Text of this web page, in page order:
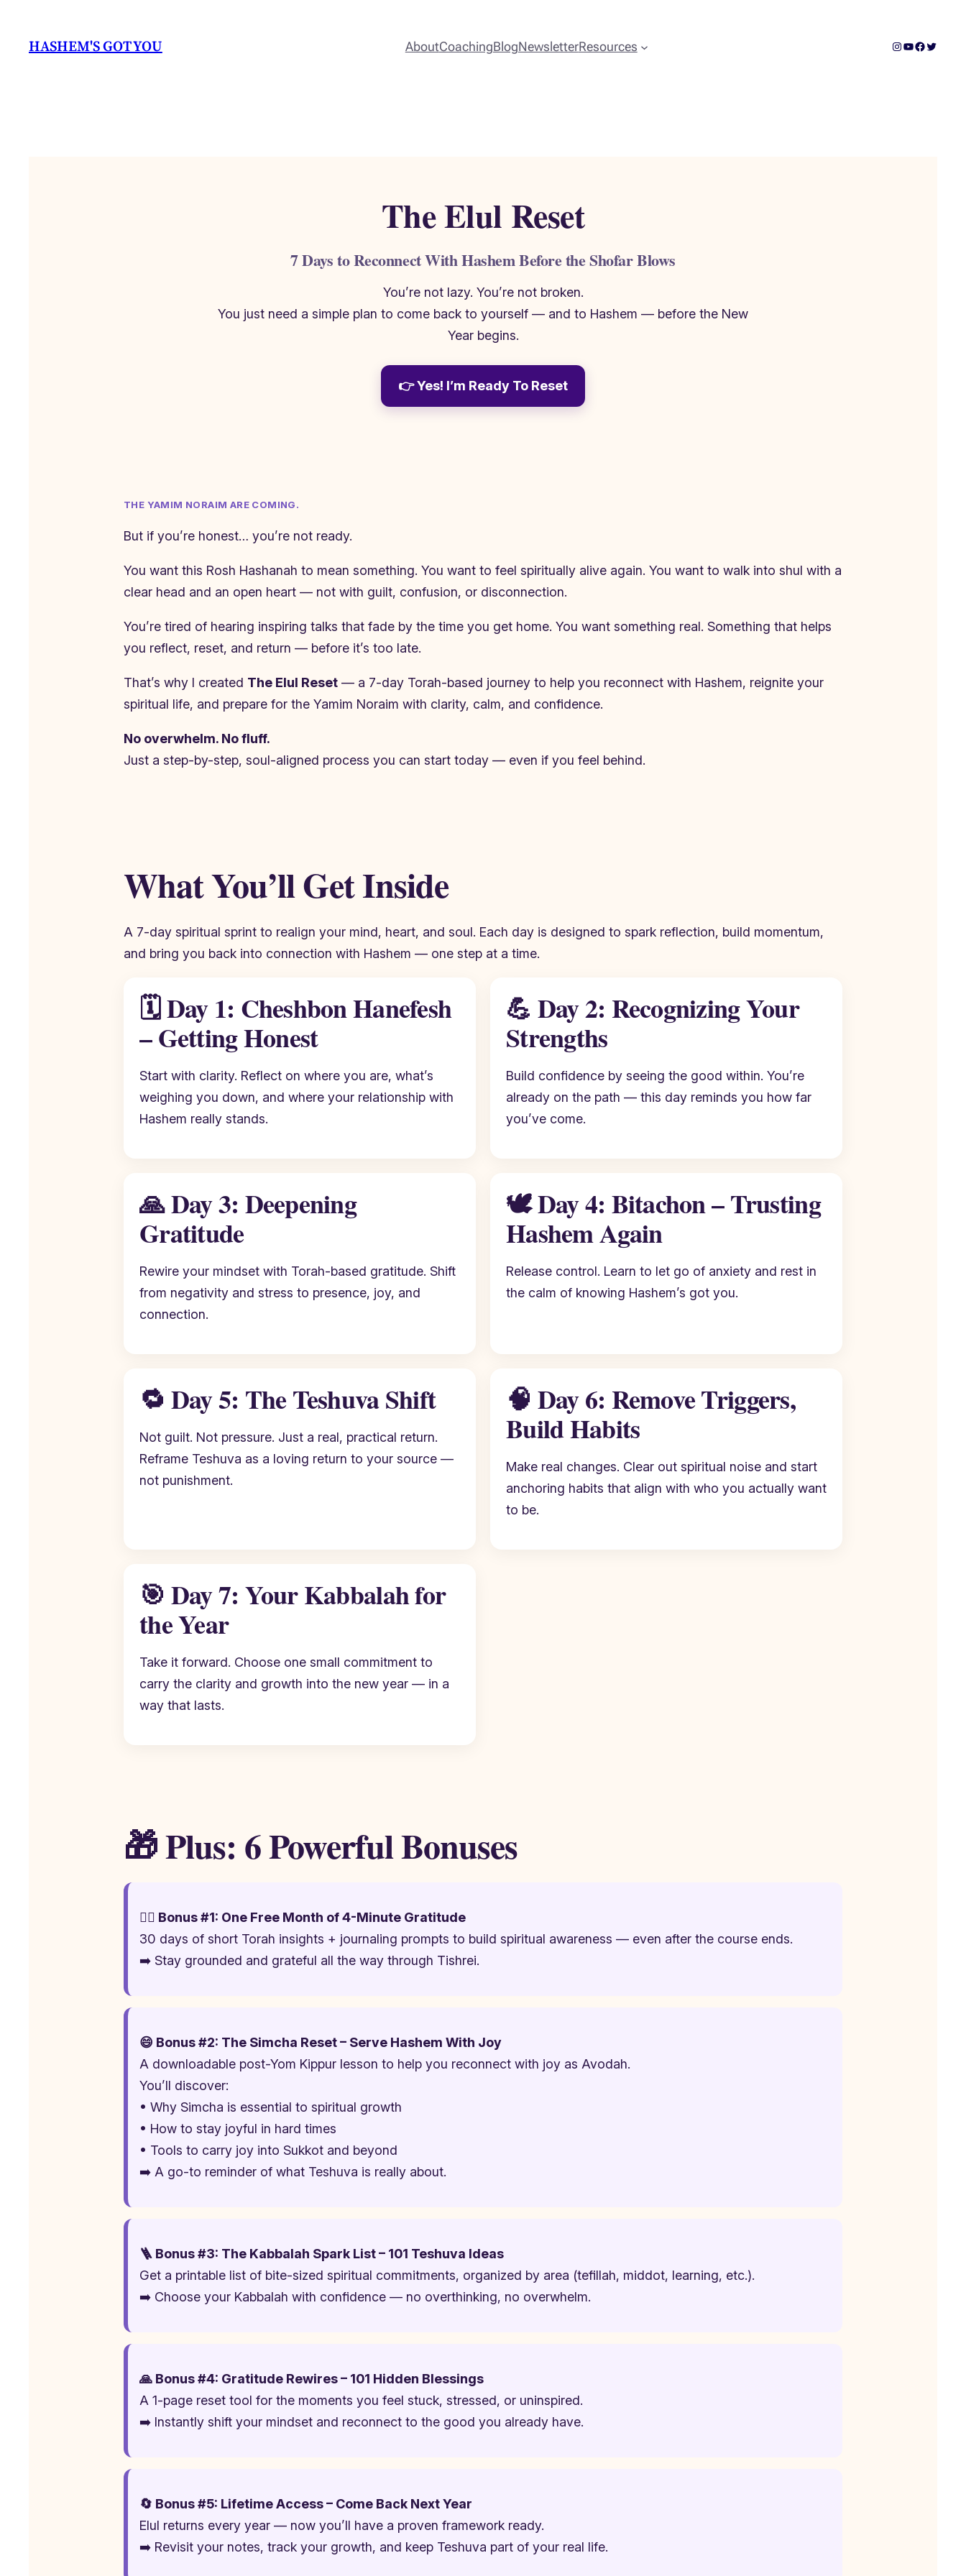
content
HASHEM'S GOT YOU AboutCoachingBlogNewsletterResources Instagram
YouTube
Facebook
Twitter
The Elul Reset
7 Days to Reconnect With Hashem Before the Shofar Blows
You’re not lazy. You’re not broken.
You just need a simple plan to come back to yourself — and to Hashem — before the New
Year begins.
👉 Yes! I’m Ready To Reset
THE YAMIM NORAIM ARE COMING.
But if you’re honest… you’re not ready.
You want this Rosh Hashanah to mean something. You want to feel spiritually alive again. You want to walk into shul with a
clear head and an open heart — not with guilt, confusion, or disconnection.
You’re tired of hearing inspiring talks that fade by the time you get home. You want something real. Something that helps
you reflect, reset, and return — before it’s too late.
That’s why I created The Elul Reset — a 7-day Torah-based journey to help you reconnect with Hashem, reignite your
spiritual life, and prepare for the Yamim Noraim with clarity, calm, and confidence.
No overwhelm. No fluff.
Just a step-by-step, soul-aligned process you can start today — even if you feel behind.
What You’ll Get Inside
A 7-day spiritual sprint to realign your mind, heart, and soul. Each day is designed to spark reflection, build momentum,
and bring you back into connection with Hashem — one step at a time.
🗓️ Day 1: Cheshbon Hanefesh
– Getting Honest
Start with clarity. Reflect on where you are, what’s
weighing you down, and where your relationship with
Hashem really stands.
💪 Day 2: Recognizing Your
Strengths
Build confidence by seeing the good within. You’re
already on the path — this day reminds you how far
you’ve come.
🙏 Day 3: Deepening
Gratitude
Rewire your mindset with Torah-based gratitude. Shift
from negativity and stress to presence, joy, and
connection.
🕊️ Day 4: Bitachon – Trusting
Hashem Again
Release control. Learn to let go of anxiety and rest in
the calm of knowing Hashem’s got you.
🔁 Day 5: The Teshuva Shift
Not guilt. Not pressure. Just a real, practical return.
Reframe Teshuva as a loving return to your source —
not punishment.
🧠 Day 6: Remove Triggers,
Build Habits
Make real changes. Clear out spiritual noise and start
anchoring habits that align with who you actually want
to be.
🎯 Day 7: Your Kabbalah for
the Year
Take it forward. Choose one small commitment to
carry the clarity and growth into the new year — in a
way that lasts.
🎁 Plus: 6 Powerful Bonuses
🧘‍♂️ Bonus #1: One Free Month of 4-Minute Gratitude
30 days of short Torah insights + journaling prompts to build spiritual awareness — even after the course ends.
➡️ Stay grounded and grateful all the way through Tishrei.
😄 Bonus #2: The Simcha Reset – Serve Hashem With Joy
A downloadable post-Yom Kippur lesson to help you reconnect with joy as Avodah.
You’ll discover:
• Why Simcha is essential to spiritual growth
• How to stay joyful in hard times
• Tools to carry joy into Sukkot and beyond
➡️ A go-to reminder of what Teshuva is really about.
🪜 Bonus #3: The Kabbalah Spark List – 101 Teshuva Ideas
Get a printable list of bite-sized spiritual commitments, organized by area (tefillah, middot, learning, etc.).
➡️ Choose your Kabbalah with confidence — no overthinking, no overwhelm.
🙏 Bonus #4: Gratitude Rewires – 101 Hidden Blessings
A 1-page reset tool for the moments you feel stuck, stressed, or uninspired.
➡️ Instantly shift your mindset and reconnect to the good you already have.
🔄 Bonus #5: Lifetime Access – Come Back Next Year
Elul returns every year — now you’ll have a proven framework ready.
➡️ Revisit your notes, track your growth, and keep Teshuva part of your real life.